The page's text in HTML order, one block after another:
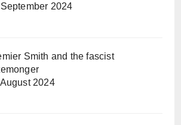
2024
Smith and the fascist
2024